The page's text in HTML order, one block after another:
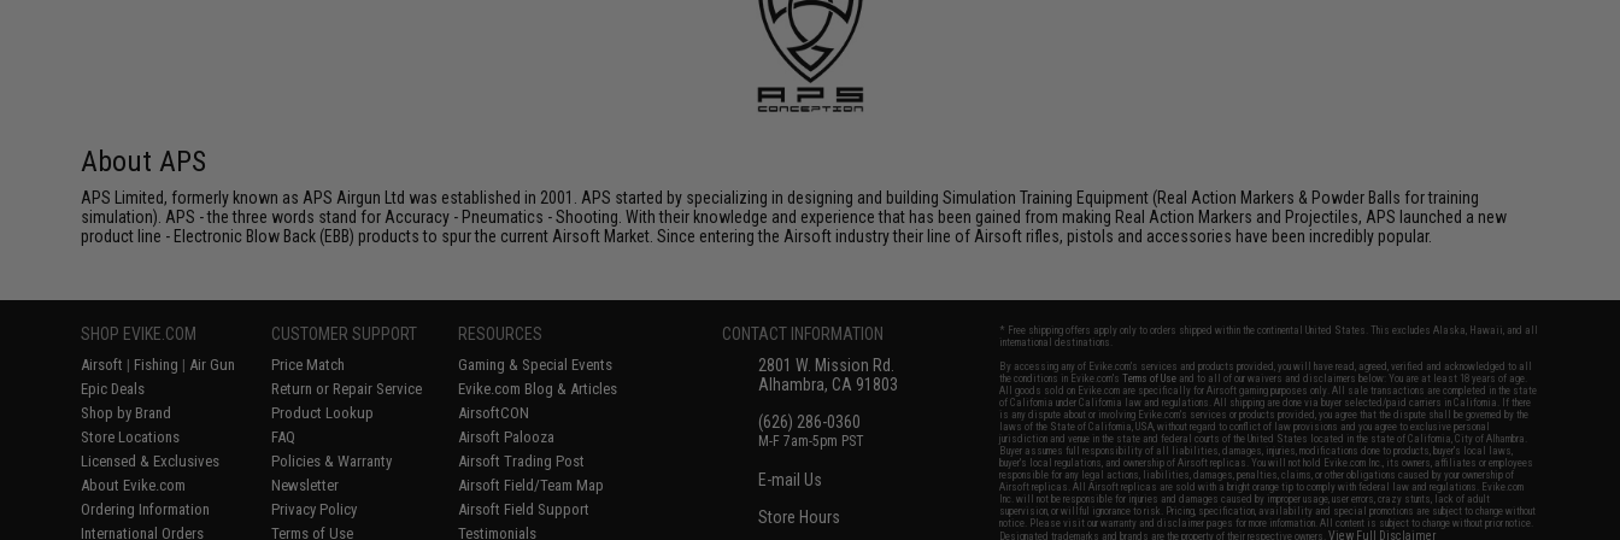
About APS
APS Limited, formerly known as APS Airgun Ltd was established in 2001. APS started by specializing in designing and building Simulation Training Equipment (Real Action Markers & Powder Balls for training
simulation). APS - the three words stand for Accuracy - Pneumatics - Shooting. With their knowledge and experience that has been gained from making Real Action Markers and Projectiles, APS launched a new
product line - Electronic Blow Back (EBB) products to spur the current Airsoft Market. Since entering the Airsoft industry their line of Airsoft rifles, pistols and accessories have been incredibly popular.
SHOP EVIKE.COM
Airsoft | Fishing | Air Gun
Epic Deals
Shop by Brand
Store Locations
Licensed & Exclusives
About Evike.com
Ordering Information
International Orders
CUSTOMER SUPPORT
Price Match
Return or Repair Service
Product Lookup
FAQ
Policies & Warranty
Newsletter
Privacy Policy
Terms of Use
RESOURCES
Gaming & Special Events
Evike.com Blog & Articles
AirsoftCON
Airsoft Palooza
Airsoft Trading Post
Airsoft Field/Team Map
Airsoft Field Support
Testimonials
CONTACT INFORMATION
2801 W. Mission Rd.
Alhambra, CA 91803
(626) 286-0360
M-F 7am-5pm PST
E-mail Us
Store Hours
* Free shipping offers apply only to orders shipped within the continental United States. This excludes Alaska, Hawaii, and all
international destinations.
By accessing any of Evike.com's services and products provided, you will have read, agreed, verified and acknowledged to all
the conditions in Evike.com'sTerms of Use and to all of our waivers and disclaimers below: You are at least 18 years of age.
All goods sold on Evike.com are specifically for Airsoft gaming purposes only. All sale transactions are completed in the state
of California under California law and regulations. All shipping are done via buyer selected/paid carriers in California. If there
is any dispute about or involving Evike.com's services or products provided, you agree that the dispute shall be governed by the
laws of the State of California, USA, without regard to conflict of law provisions and you agree to exclusive personal
jurisdiction and venue in the state and federal courts of the United States located in the state of California, City of Alhambra.
Buyer assumes full responsibility of all liabilities, damages, injuries, modifications done to products, buyer's local laws,
buyer's local regulations, and ownership of Airsoft replicas. You will not hold Evike.com Inc., its owners, affiliates or employees
responsible for any legal actions, liabilities, damages, penalties, claims, or other obligations caused by your ownership of
Airsoft replicas. All Airsoft replicas are sold with a bright orange tip to comply with federal law and regulations. Evike.com
Inc. will not be responsible for injuries and damages caused by improper usage, user errors, crazy stunts, lack of adult
supervision, or willful ignorance to risk. Pricing, specification, availability and special promotions are subject to change without
notice. Please visit our warranty and disclaimer pages for more information. All content is subject to change without prior notice.
Designated trademarks and brands are the property of their respective owners.View Full Disclaimer